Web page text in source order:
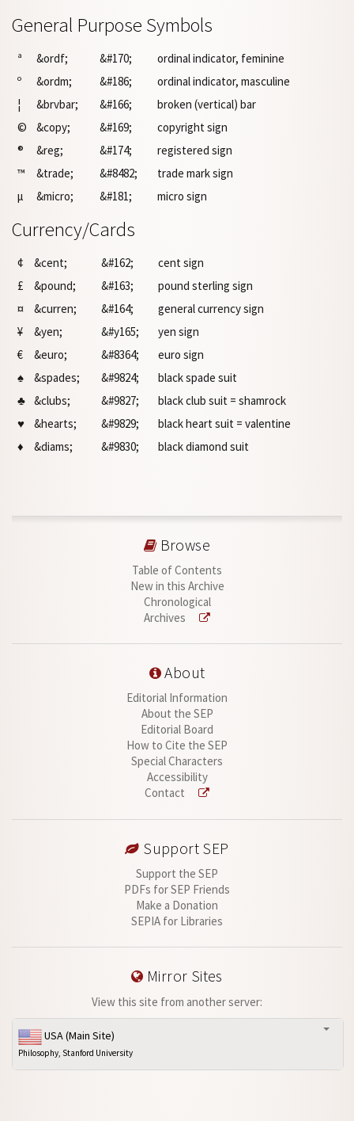
General Purpose Symbols
ª &ordf; &#170;
ordinal indicator, feminine
º
&ordm; &#186;
ordinal indicator, masculine
¦
&brvbar; &#166;
broken (vertical) bar
©
&copy; &#169;
copyright sign
®
&reg; &#174;
registered sign
™
&trade; &#8482;
trade mark sign
µ
&micro; &#181; micro sign
Currency/Cards
¢ &cent; &#162;
cent sign
£
&pound; &#163;
pound sterling sign
¤
&curren; &#164;
general currency sign
¥
&yen; &#y165;
yen sign
€
&euro; &#8364;
euro sign
♠
&spades; &#9824;
black spade suit
♣ &clubs; &#9827;
black club suit = shamrock
♥
&hearts; &#9829;
black heart suit = valentine
♦
&diams; &#9830; black diamond suit
Browse
Table of Contents
New in this Archive
Chronological
Archives
About
Editorial Information
About the SEP
Editorial Board
How to Cite the SEP
Special Characters
Accessibility
Contact
Support SEP
Support the SEP
PDFs for SEP Friends
Make a Donation
SEPIA for Libraries
Mirror Sites
View this site from another server:
USA (Main Site)
Philosophy, Stanford University